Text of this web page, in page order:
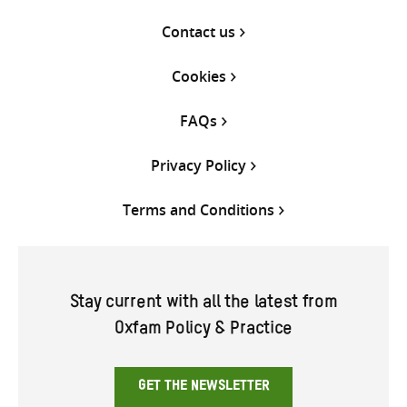
Contact us
Cookies
FAQs
Privacy Policy
Terms and Conditions
Stay current with all the latest from
Oxfam Policy & Practice
GET THE NEWSLETTER